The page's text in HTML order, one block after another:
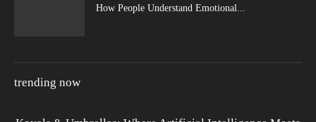
How People Understand Emotional...
trending now